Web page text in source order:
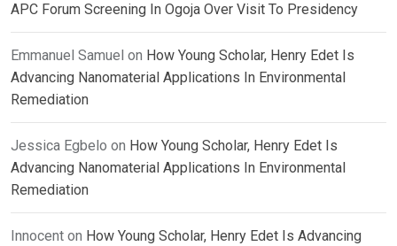
APC Forum Screening In Ogoja Over Visit To Presidency
Emmanuel Samuel on How Young Scholar, Henry Edet Is
Advancing Nanomaterial Applications In Environmental
Remediation
Jessica Egbelo on How Young Scholar, Henry Edet Is
Advancing Nanomaterial Applications In Environmental
Remediation
Innocent on How Young Scholar, Henry Edet Is Advancing